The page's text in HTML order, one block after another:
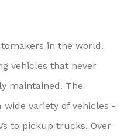
in the world.
vehicles that never
maintained. The
wide variety of vehicles -
to pickup trucks. Over